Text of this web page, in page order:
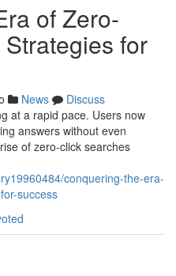
of Zero-
for
News
Discuss
at a rapid pace. Users now
answers without even
of zero-click searches
conquering-the-era-
success